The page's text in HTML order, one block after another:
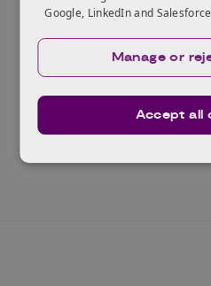
Ready to scale?
The Innovate UK Scaleup
highest potential
Read more
Google, LinkedIn and
Accept all
Manage or